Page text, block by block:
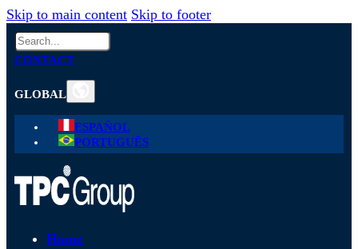
Skip to main content Skip to footer
Search
CONTACT
GLOBAL
ESPAÑOL
PORTUGUÊS
Home